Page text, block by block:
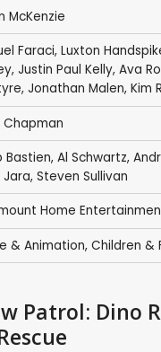
McKenzie
Faraci, Luxton
, Justin Paul Kelly, Ava Ro
, Jonathan Malen, Kim
Chapman
Bastien, Al Schwartz,
Jara, Steven Sullivan
Home
& Animation, Children &
Patrol: Dino